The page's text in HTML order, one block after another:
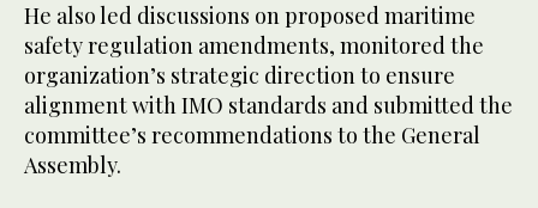
He also led discussions on proposed maritime
safety regulation amendments, monitored the
organization’s strategic direction to ensure
alignment with IMO standards and submitted the
committee’s recommendations to the General
Assembly.